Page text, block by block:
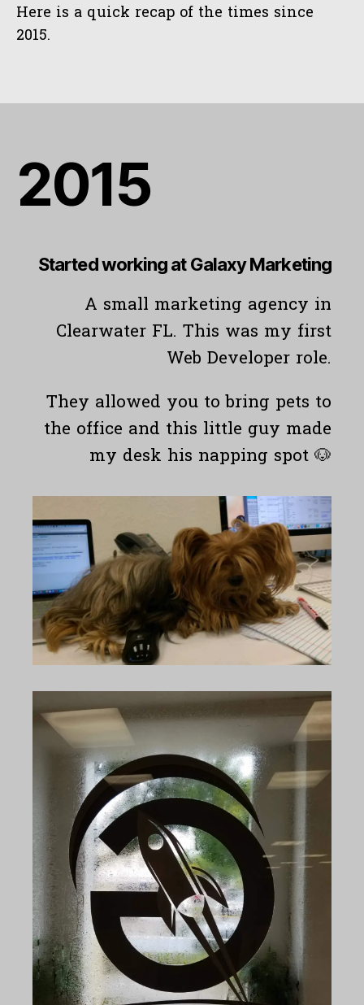
Here is a quick recap of the times since
2015.
2015
Started working at Galaxy Marketing
A small marketing agency in
Clearwater FL. This was my first
Web Developer role.
They allowed you to bring pets to
the office and this little guy made
my desk his napping spot 🐶